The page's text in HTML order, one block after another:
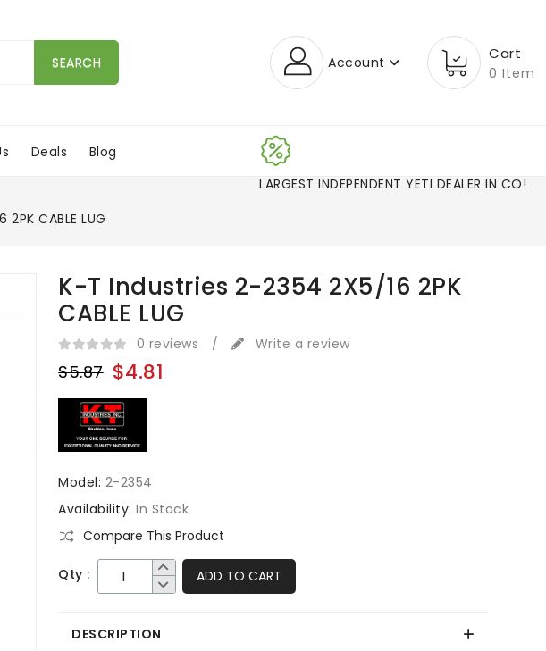
SEARCH Account Cart
0 Item
Deals
Blog
LARGEST INDEPENDENT YETI DEALER IN CO!
CABLE LUG
K-T Industries 2-2354 2X5/16 2PK
CABLE LUG
0 reviews / Write a review
$5.87 $4.81
Model: 2-2354
Availability:In Stock
Compare This Product
Qty : ADD TO CART
DESCRIPTION